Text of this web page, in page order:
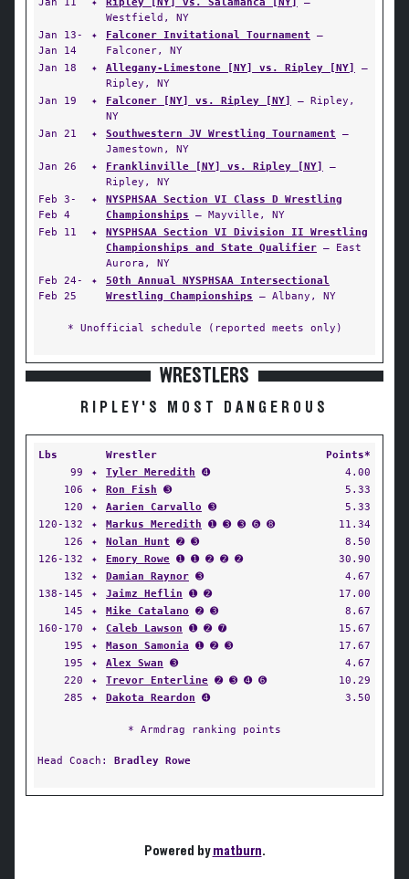
Westfield, NY
Jan 13-
Jan 14
✦ Falconer Invitational Tournament —
Falconer, NY
Jan 18
✦ Allegany-Limestone [NY] vs. Ripley [NY]
—
Ripley, NY
Jan 19
✦ Falconer [NY] vs. Ripley [NY]
— Ripley,
NY
Jan 21
✦ Southwestern JV Wrestling Tournament —
Jamestown, NY
Jan 26
✦ Franklinville [NY] vs. Ripley [NY]
—
Ripley, NY
Feb 3-
Feb 4
✦
NYSPHSAA Section VI Class D Wrestling
Championships — Mayville, NY
Feb 11
✦
NYSPHSAA Section VI Division II Wrestling
Championships and State Qualifier — East
Aurora, NY
Feb 24-
Feb 25
✦
50th Annual NYSPHSAA Intersectional
Wrestling Championships — Albany, NY
* Unofficial schedule (reported meets only)
WRESTLERS
RIPLEY'S MOST DANGEROUS
Lbs Wrestler
Points*
99
✦ Tyler Meredith ➍
4.00
106
✦ Ron Fish ➌
5.33
120
✦ Aarien Carvallo ➌
5.33
120-132
✦ Markus Meredith ➊ ➌ ➌ ➏ ➑
11.34
126
✦ Nolan Hunt ➋ ➌
8.50
126-132
✦ Emory Rowe ➊ ➊ ➋ ➋ ➋
30.90
132
✦ Damian Raynor ➌
4.67
138-145
✦ Jaimz Heflin ➊ ➋
17.00
145
✦ Mike Catalano ➋ ➌
8.67
160-170
✦ Caleb Lawson ➊ ➋ ➐
15.67
195
✦ Mason Samonia ➊ ➋ ➌
17.67
195
✦ Alex Swan ➌
4.67
220
✦ Trevor Enterline ➋ ➌ ➍ ➏
10.29
285
✦ Dakota Reardon ➍ 3.50
* Armdrag ranking points
Head Coach: Bradley Rowe
Powered bymatburn.